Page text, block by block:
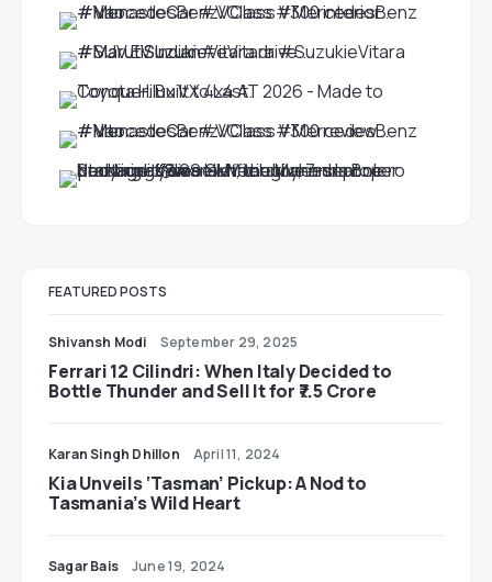
FEATURED POSTS
Shivansh Modi September 29, 2025
Ferrari 12 Cilindri: When Italy Decided to
Bottle Thunder and Sell It for ₹7.5 Crore
Karan Singh Dhillon April 11, 2024
Kia Unveils ‘Tasman’ Pickup: A Nod to
Tasmania’s Wild Heart
Sagar Bais June 19, 2024